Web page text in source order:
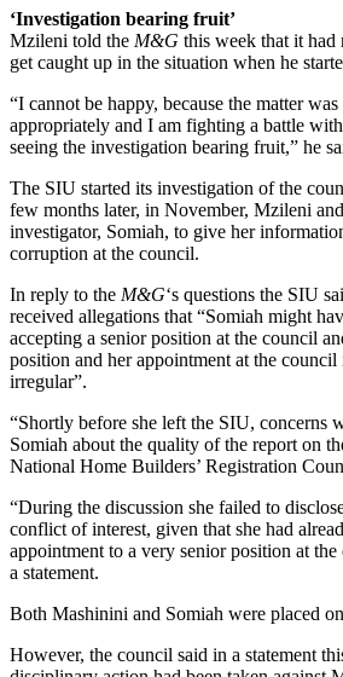
‘Investigation bearing fruit’
Mzileni told the M&G this week that it had
get caught up in the situation when he
“I cannot be happy, because the matter
appropriately and I am fighting a battle
seeing the investigation bearing fruit,” he
The SIU started its investigation of the
few months later, in November, Mzileni
investigator, Somiah, to give her
corruption at the council.
In reply to the M&G‘s questions the SIU
received allegations that “Somiah might
accepting a senior position at the council
position and her appointment at the council
irregular”.
“Shortly before she left the SIU, concerns
Somiah about the quality of the report on
National Home Builders’ Registration
“During the discussion she failed to
conflict of interest, given that she had
appointment to a very senior position at
a statement.
Both Mashinini and Somiah were placed
However, the council said in a statement